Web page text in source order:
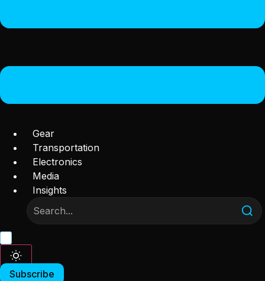
Gear
Transportation
Electronics
Media
Insights
Subscribe